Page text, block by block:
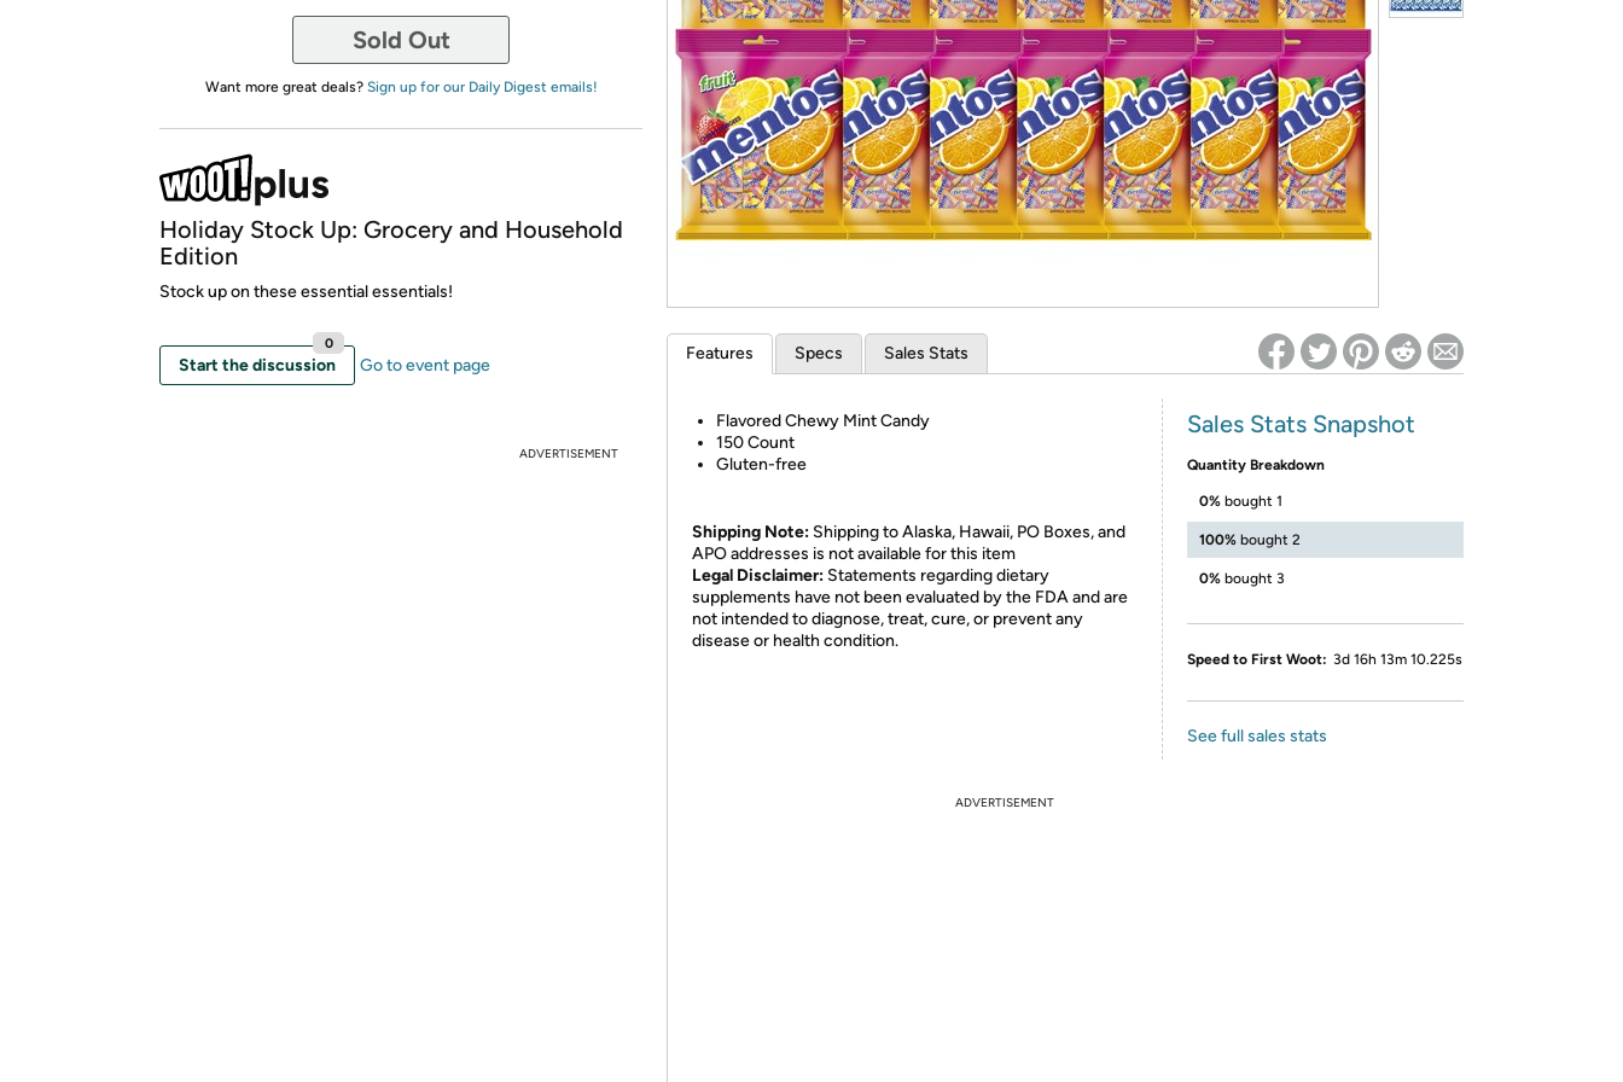
*Re-login required on Woot! for benefits to take effect
Sold Out
Want more great deals? Sign up for our Daily Digest emails!
Holiday Stock Up: Grocery and Household
Edition
Stock up on these essential essentials!
Start the discussion
0
Go to event page
ADVERTISEMENT
Features Specs Sales Stats
Flavored Chewy Mint Candy
150 Count
Gluten-free
Shipping Note: Shipping to Alaska, Hawaii, PO Boxes, and
APO addresses is not available for this item
Legal Disclaimer: Statements regarding dietary
supplements have not been evaluated by the FDA and are
not intended to diagnose, treat, cure, or prevent any
disease or health condition.
Sales Stats Snapshot
Quantity Breakdown
0% bought 1
100% bought 2
0% bought 3
Speed to First Woot: 3d 16h 13m 10.225s
See full sales stats
ADVERTISEMENT